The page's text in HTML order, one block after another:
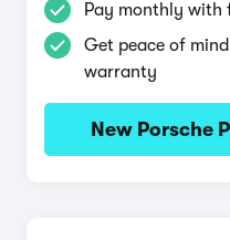
Pay monthly with
Get peace of
warranty
New Porsche